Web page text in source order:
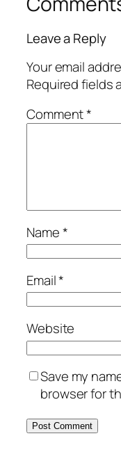
Leave a Reply
Your email
Required fields
Comment*
Name*
Email*
Website
Save my
browser for